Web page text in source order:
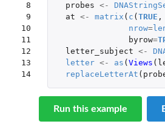
8
9
10
11
12
13
14
probes <-
at <- matrix ( c ( TRUE ,
nrow=
byrow=
letter_subject <-
letter <- as ( Views (
replaceLetterAt (
Run this example